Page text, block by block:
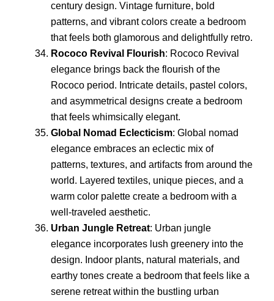
century design. Vintage furniture, bold
patterns, and vibrant colors create a bedroom
that feels both glamorous and delightfully retro.
Rococo Revival Flourish: Rococo Revival
elegance brings back the flourish of the
Rococo period. Intricate details, pastel colors,
and asymmetrical designs create a bedroom
that feels whimsically elegant.
Global Nomad Eclecticism: Global nomad
elegance embraces an eclectic mix of
patterns, textures, and artifacts from around the
world. Layered textiles, unique pieces, and a
warm color palette create a bedroom with a
well-traveled aesthetic.
Urban Jungle Retreat: Urban jungle
elegance incorporates lush greenery into the
design. Indoor plants, natural materials, and
earthy tones create a bedroom that feels like a
serene retreat within the bustling urban